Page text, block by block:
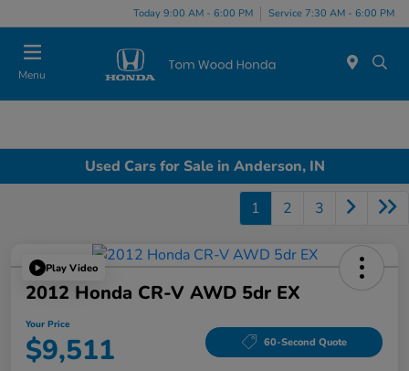
Today 9:00 AM - 6:00 PM Service 7:30 AM - 6:00 PM
Menu
Used Cars for Sale in Anderson, IN
1 2 3
Play Video
2012 Honda CR-V AWD 5dr EX
Your Price
$9,511 60-Second Quote